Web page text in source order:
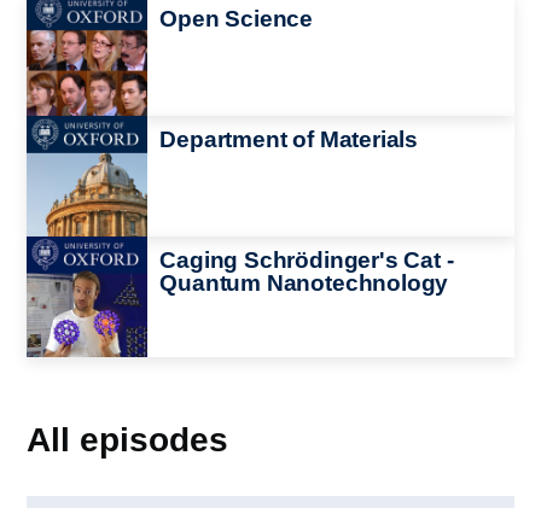
Image Open Science
Image Department of Materials
Image
Caging Schrödinger's Cat -
Quantum Nanotechnology
All episodes